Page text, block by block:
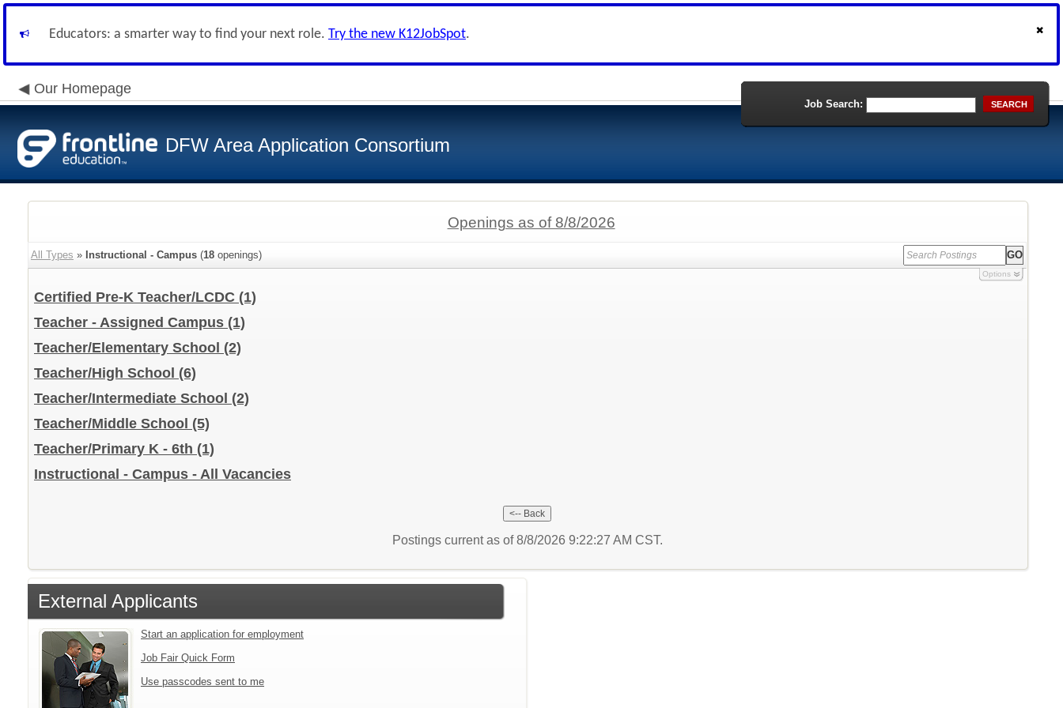
Educators: a smarter way to find your next role. Try the new K12JobSpot.
Our Homepage
DFW Area Application Consortium
Job Search: SEARCH
Openings as of 8/8/2026
All Types » Instructional - Campus (18 openings)
Options
Certified Pre-K Teacher/LCDC (1)
Teacher - Assigned Campus (1)
Teacher/Elementary School (2)
Teacher/High School (6)
Teacher/Intermediate School (2)
Teacher/Middle School (5)
Teacher/Primary K - 6th (1)
Instructional - Campus - All Vacancies
Postings current as of 8/8/2026 9:22:27 AM CST.
External Applicants
Start an application for employment
Job Fair Quick Form
Use passcodes sent to me